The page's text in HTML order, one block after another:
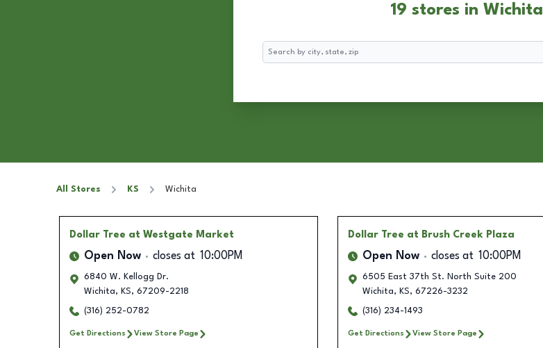
19 stores in Wichita
Search
All Stores KS Wichita
Dollar Tree at Westgate Market
Open Now closes at 10:00PM
6840 W. Kellogg Dr.
Wichita, KS, 67209-2218
(316) 252-0782
Get Directions View Store Page
Dollar Tree at Brush Creek Plaza
Open Now closes at 10:00PM
6505 East 37th St. North Suite 200
Wichita, KS, 67226-3232
(316) 234-1493
Get Directions View Store Page